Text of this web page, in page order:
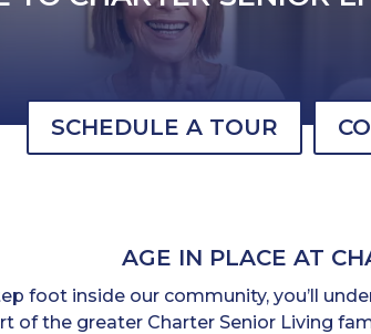
SCHEDULE A TOUR
AGE IN PLACE AT
foot inside our community, you’ll
of the greater Charter Senior Living